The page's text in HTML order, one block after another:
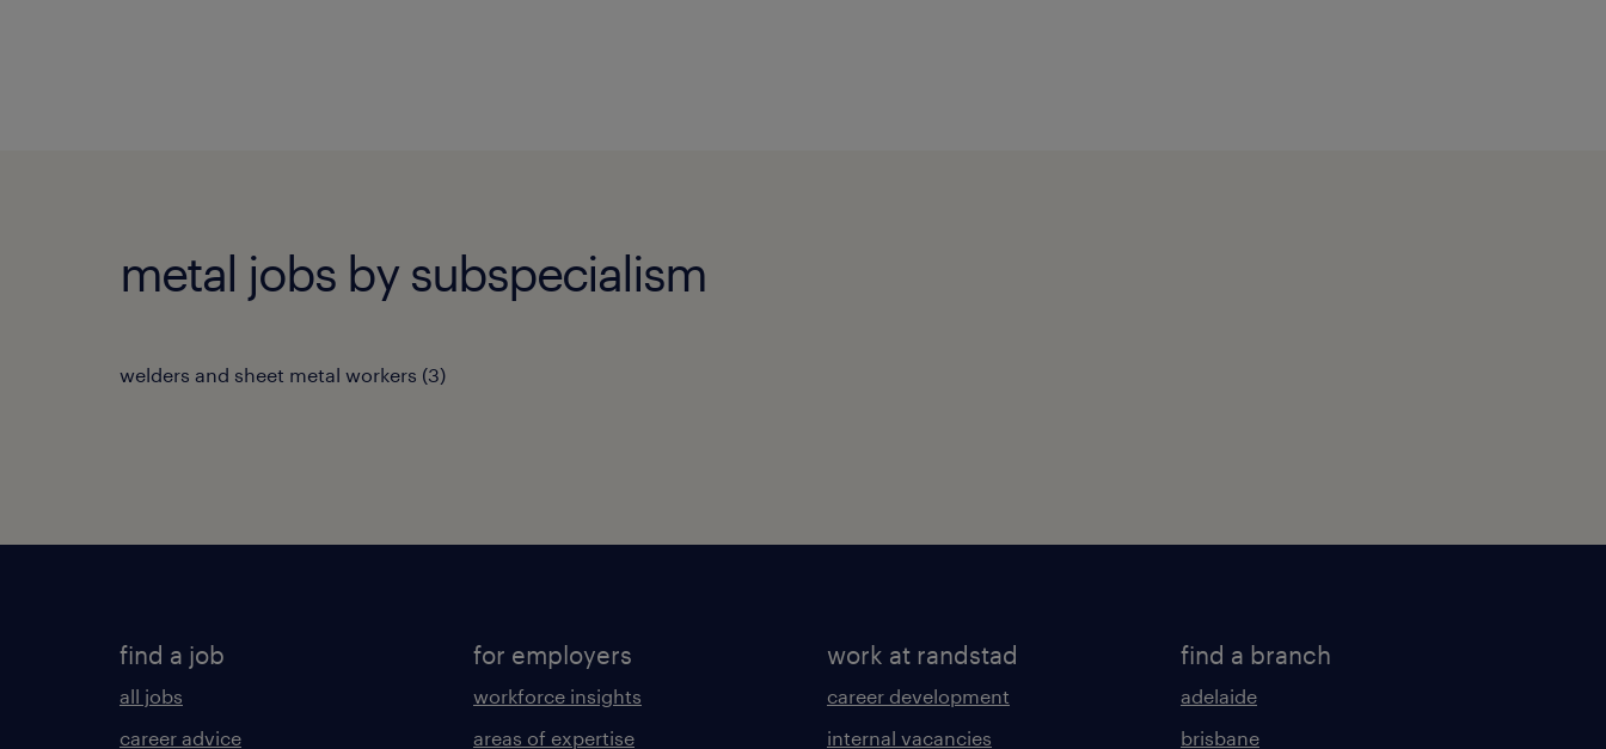
metal jobs by subspecialism
welders and sheet metal workers (3)
find a job
all jobs
career advice
for employers
workforce insights
areas of expertise
work at randstad
career development
internal vacancies
find a branch
adelaide
brisbane